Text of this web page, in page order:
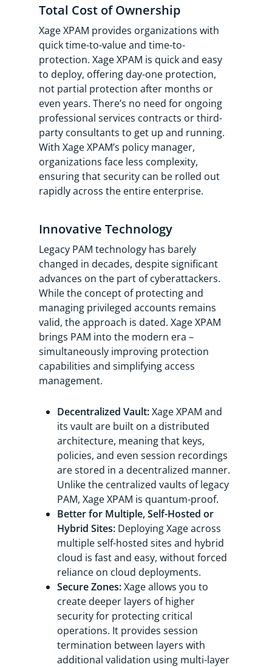
Total Cost of Ownership
Xage XPAM provides organizations with
quick time-to-value and time-to-
protection. Xage XPAM is quick and easy
to deploy, offering day-one protection,
not partial protection after months or
even years. There’s no need for ongoing
professional services contracts or third-
party consultants to get up and running.
With Xage XPAM’s policy manager,
organizations face less complexity,
ensuring that security can be rolled out
rapidly across the entire enterprise.
Innovative Technology
Legacy PAM technology has barely
changed in decades, despite significant
advances on the part of cyberattackers.
While the concept of protecting and
managing privileged accounts remains
valid, the approach is dated. Xage XPAM
brings PAM into the modern era –
simultaneously improving protection
capabilities and simplifying access
management.
Decentralized Vault:Xage XPAM and
its vault are built on a distributed
architecture, meaning that keys,
policies, and even session recordings
are stored in a decentralized manner.
Unlike the centralized vaults of legacy
PAM, Xage XPAM is quantum-proof.
Better for Multiple, Self-Hosted or
Hybrid Sites: Deploying Xage across
multiple self-hosted sites and hybrid
cloud is fast and easy, without forced
reliance on cloud deployments.
Secure Zones:Xage allows you to
create deeper layers of higher
security for protecting critical
operations. It provides session
termination between layers with
additional validation using multi-layer